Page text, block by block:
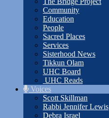
Community
Education
People
Sacred Places
Services
Sisterhood News
Tikkun Olam
UHC Board
UHC Reads
Voices
Scott Skillman
Rabbi Jennifer Lewis
Debra Israel